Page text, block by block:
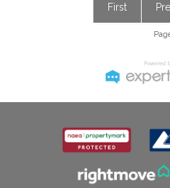
First